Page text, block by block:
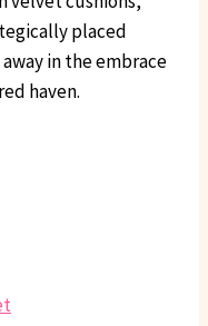
placed
in the embrace
haven.